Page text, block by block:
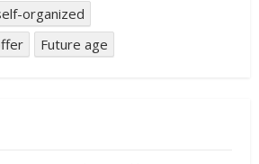
organized
Future age